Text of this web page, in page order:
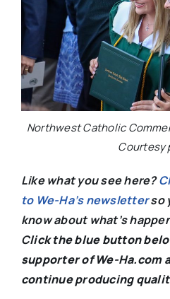
Northwest Catholic
Courtesy
Like what you see here?
to We-Ha’s newsletterso
know about what’s
Click the blue button
supporter of We-Ha.com
continue producing